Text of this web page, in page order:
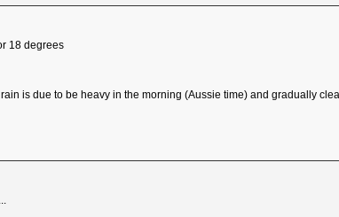
18 degrees
is due to be heavy in the morning (Aussie time) and gradually